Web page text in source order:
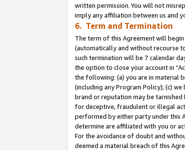
written permission. You will not
imply any affiliation between us and
6. Term and Termination
The term of this Agreement will
(automatically and without recourse
such termination will be 7 calendar
the option to close your account in
the following: (a) you are in material
(including any Program Policy); (c)
brand or reputation may be tarnished
for deceptive, fraudulent or illegal
performed by either party under this
determine are affiliated with you or
For the avoidance of doubt and
deemed a material breach of this